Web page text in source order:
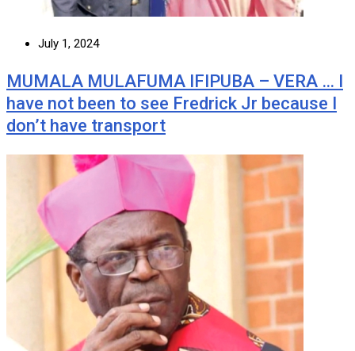
July 1, 2024
MUMALA MULAFUMA IFIPUBA – VERA … I
have not been to see Fredrick Jr because I
don’t have transport